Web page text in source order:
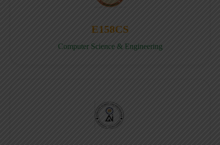
E158CS
Computer Science & Engineering